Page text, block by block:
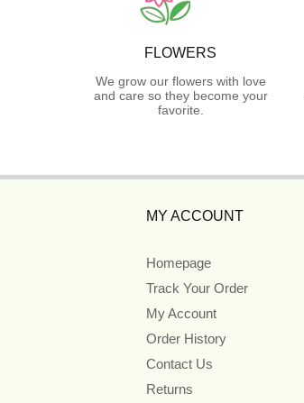
FLOWERS
We grow our flowers with love
and care so they become your
favorite.
MY ACCOUNT
Homepage
Track Your Order
My Account
Order History
Contact Us
Returns